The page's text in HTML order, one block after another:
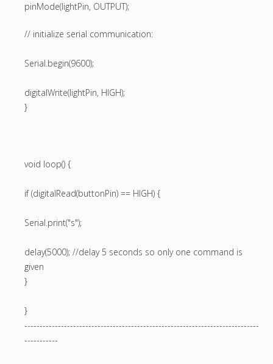
pinMode(lightPin, OUTPUT);
// initialize serial communication:
Serial.begin(9600);
digitalWrite(lightPin, HIGH);
}
void loop() {
if (digitalRead(buttonPin) == HIGH) {
Serial.print("s");
delay(5000); //delay 5 seconds so only one command is
given
}
}
-----------------------------------------------------------------------------
-----------